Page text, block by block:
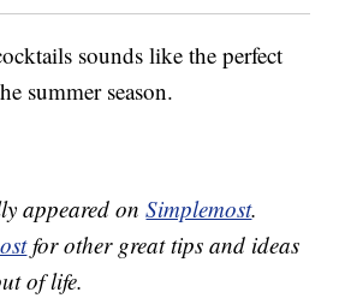
sounds like the perfect
summer season.
appeared onSimplemost.
for other great tips and ideas
of life.